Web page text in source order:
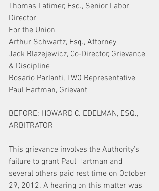
Thomas Latimer, Esq., Senior Labor
Director
For the Union
Arthur Schwartz, Esq., Attorney
Jack Blazejewicz, Co-Director, Grievance
& Discipline
Rosario Parlanti, TWO Representative
Paul Hartman, Grievant
BEFORE: HOWARD C. EDELMAN, ESQ.,
ARBITRATOR
This grievance involves the Authority’s
failure to grant Paul Hartman and
several others paid rest time on October
29, 2012. A hearing on this matter was